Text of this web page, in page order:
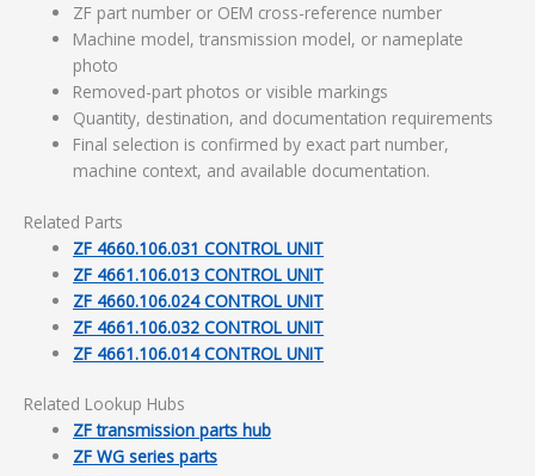
ZF part number or OEM cross-reference number
Machine model, transmission model, or nameplate
photo
Removed-part photos or visible markings
Quantity, destination, and documentation requirements
Final selection is confirmed by exact part number,
machine context, and available documentation.
Related Parts
ZF 4660.106.031 CONTROL UNIT
ZF 4661.106.013 CONTROL UNIT
ZF 4660.106.024 CONTROL UNIT
ZF 4661.106.032 CONTROL UNIT
ZF 4661.106.014 CONTROL UNIT
Related Lookup Hubs
ZF transmission parts hub
ZF WG series parts